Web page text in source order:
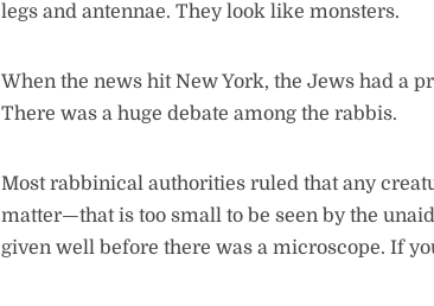
legs and antennae. They look like monsters.
When the news hit New York, the Jews had a
There was a huge debate among the rabbis.
Most rabbinical authorities ruled that any
matter—that is too small to be seen by the
given well before there was a microscope. If